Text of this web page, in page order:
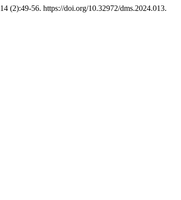
14 (2):49-56. https://doi.org/10.32972/dms.2024.013.